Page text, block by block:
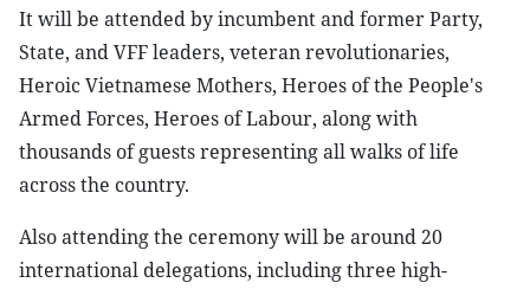
It will be attended by incumbent and former Party,
State, and VFF leaders, veteran revolutionaries,
Heroic Vietnamese Mothers, Heroes of the People's
Armed Forces, Heroes of Labour, along with
thousands of guests representing all walks of life
across the country.
Also attending the ceremony will be around 20
international delegations, including three high-